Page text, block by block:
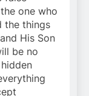
one who
the things
His Son
be no